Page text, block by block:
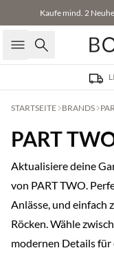
Kaufe mind. 2
Suche
STARTSEITE BRANDS
PART
Aktualisiere deine
von PART TWO.
Anlässe, und einfach
Röcken. Wähle
modernen Details für